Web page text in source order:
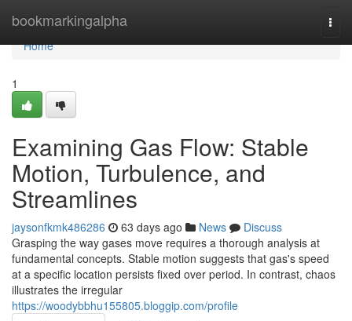
bookmarkingalpha
Home
Home
1
Examining Gas Flow: Stable
Motion, Turbulence, and
Streamlines
jaysonfkmk486286 63 days ago News
Discuss
Grasping the way gases move requires a thorough analysis at
fundamental concepts. Stable motion suggests that gas's speed
at a specific location persists fixed over period. In contrast, chaos
illustrates the irregular
https://woodybbhu155805.bloggip.com/profile